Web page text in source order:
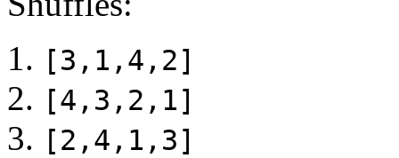
[3,1,4,2]
[4,3,2,1]
[2,4,1,3]